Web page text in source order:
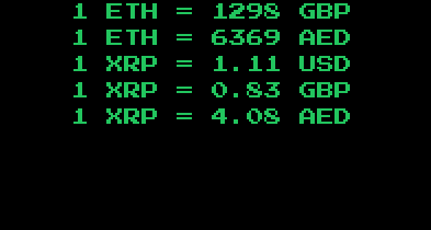
1 ETH =
1298
GBP
1 ETH = 6369
AED
1 XRP =
1.11
USD
1 XRP = 0.83
GBP
1 XRP = 4.08 AED